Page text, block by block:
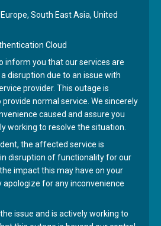
South East Asia, United
Cloud
inform you that our services are
disruption due to an issue with
provider. This outage is
normal service. We sincerely
caused and assure you
working to resolve the situation.
the affected service is
disruption of functionality for our
impact this may have on your
apologize for any inconvenience
issue and is actively working to